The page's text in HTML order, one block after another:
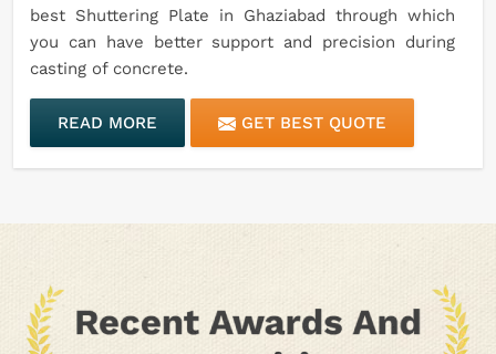
best Shuttering Plate in Ghaziabad through which
you can have better support and precision during
casting of concrete.
READ MORE GET BEST QUOTE